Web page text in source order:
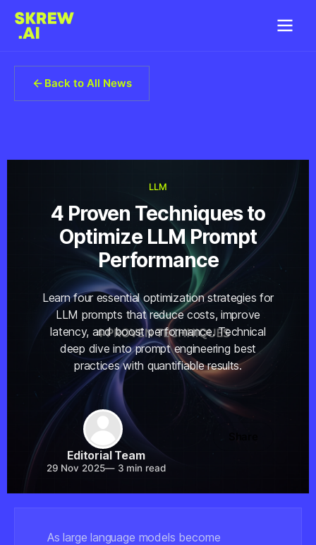
Back to All News
LLM
4 Proven Techniques to
Optimize LLM Prompt
Performance
Learn four essential optimization strategies for
LLM prompts that reduce costs, improve
latency, and boost performance. Technical
deep dive into prompt engineering best
practices with quantifiable results.
Editorial Team
29 Nov 2025—3 min read
As large language models become